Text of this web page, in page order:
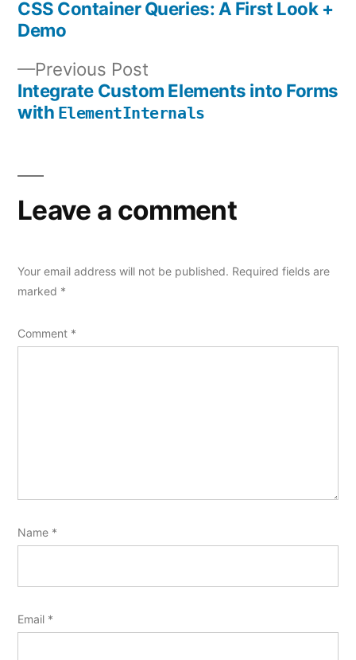
Post
navigation
Previous Post
post:
Integrate Custom Elements into Forms
with ElementInternals
post:
CSS Container Queries: A First Look +
Demo
Leave a comment
Your email address will not be published. Required fields are
marked *
Comment *
Name *
Email *